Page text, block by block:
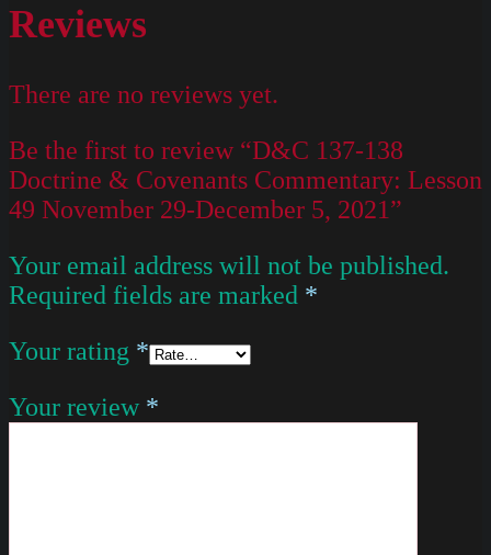
Reviews
There are no reviews yet.
Be the first to review “D&C 137-138
Doctrine & Covenants Commentary: Lesson
49 November 29-December 5, 2021”
Your email address will not be published.
Required fields are marked *
Your rating *
Your review *